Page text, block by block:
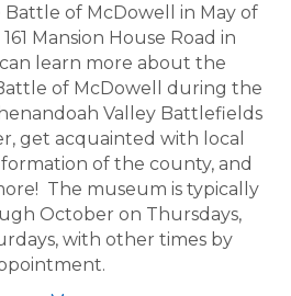
of McDowell in May of
Mansion House Road in
learn more about the
of McDowell during the
Valley Battlefields
get acquainted with local
of the county, and
The museum is typically
October on Thursdays,
with other times by